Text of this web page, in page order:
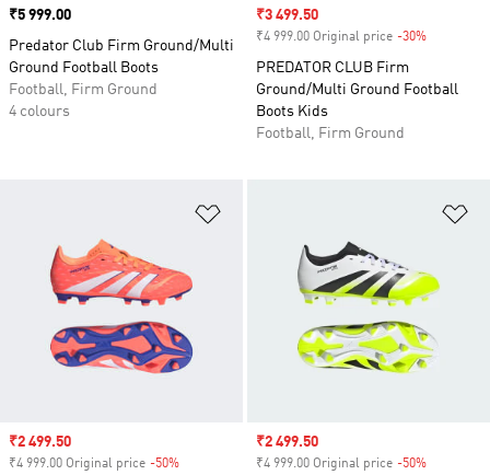
Price
₹5 999.00
Predator Club Firm Ground/Multi
Ground Football Boots
Football, Firm Ground
4 colours
Sale price
₹3 499.50
₹4 999.00 Original price -30%
PREDATOR CLUB Firm
Ground/Multi Ground Football
Boots Kids
Football, Firm Ground
Sale price
₹2 499.50
₹4 999.00 Original price -50%
Sale price
₹2 499.50
₹4 999.00 Original price -50%